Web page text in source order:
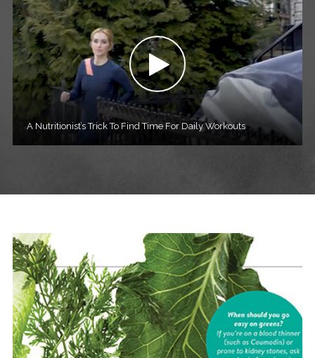
A Nutritionist’s Trick To Find Time For Daily Workouts